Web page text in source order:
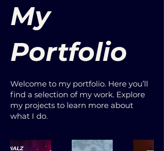
My
Portfolio
Welcome to my portfolio. Here you’ll
find a selection of my work. Explore
my projects to learn more about
what I do.